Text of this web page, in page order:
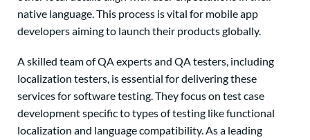
native language. This process is vital for mobile app
developers aiming to launch their products globally.
A skilled team of QA experts and QA testers, including
localization testers, is essential for delivering these
services for software testing. They focus on test case
development specific to types of testing like functional
localization and language compatibility. As a leading